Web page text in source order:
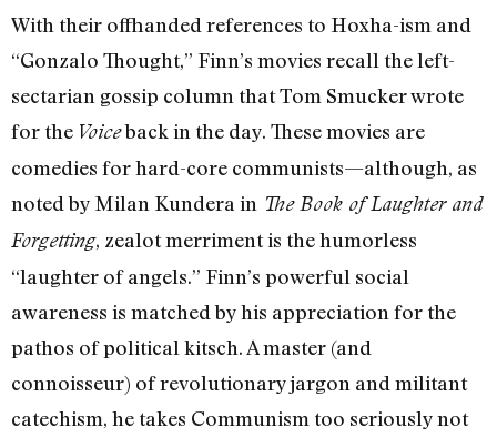
With their offhanded references to Hoxha-ism and
“Gonzalo Thought,” Finn’s movies recall the left-
sectarian gossip column that Tom Smucker wrote
for the Voiceback in the day. These movies are
comedies for hard-core communists—although, as
noted by Milan Kundera in The Book of Laughter and
Forgetting, zealot merriment is the humorless
“laughter of angels.” Finn’s powerful social
awareness is matched by his appreciation for the
pathos of political kitsch. A master (and
connoisseur) of revolutionary jargon and militant
catechism, he takes Communism too seriously not